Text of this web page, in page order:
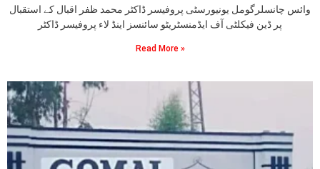
وائس چانسلرگومل یونیورسٹی پروفیسر ڈاکٹر محمد ظفر اقبال کے استقبال
پر ڈین فیکلٹی آف ایڈمنسٹریٹو سائنسز اینڈ لاء پروفیسر ڈاکٹر
Read More »